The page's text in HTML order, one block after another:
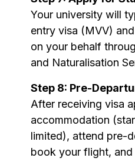
Your university will
entry visa (MVV)
on your behalf
and Naturalisation
Step 8: Pre-
After receiving visa
accommodation
limited), attend pre-
book your flight,